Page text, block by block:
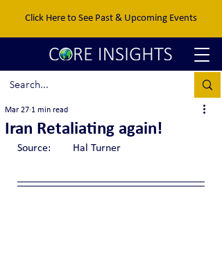
Click Here to See Past & Upcoming Events
Iran Retaliating again!
Mar 27 1 min read
Source:	Hal Turner